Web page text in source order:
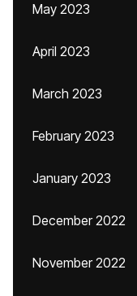
May 2023
April 2023
March 2023
February 2023
January 2023
December 2022
November 2022